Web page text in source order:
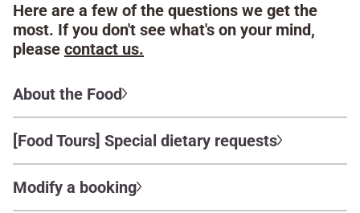
Here are a few of the questions we get the
most. If you don't see what's on your mind,
please contact us.
About the Food
[Food Tours] Special dietary requests
Modify a booking